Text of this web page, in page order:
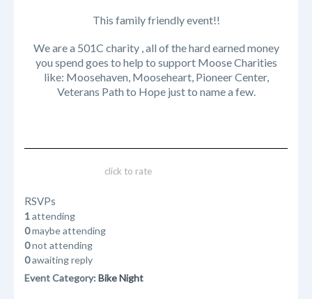
This family friendly event!!
We are a 501C charity , all of the hard earned money
you spend goes to help to support Moose Charities
like: Moosehaven, Mooseheart, Pioneer Center,
Veterans Path to Hope just to name a few.
click to rate
RSVPs
1attending
0maybe attending
0not attending
0awaiting reply
Event Category: Bike Night